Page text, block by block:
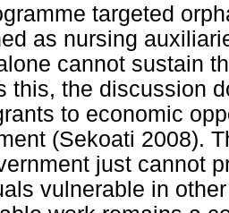
targeted
as nursing
cannot sustain
this, the discussion
to economic
(Sekoati 2008).
just cannot
vulnerable in